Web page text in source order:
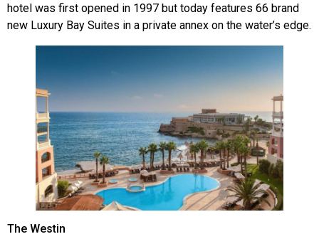
hotel was first opened in 1997 but today features 66 brand
new Luxury Bay Suites in a private annex on the water’s edge.
The Westin